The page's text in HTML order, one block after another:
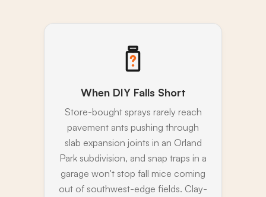
When DIY Falls Short
Store-bought sprays rarely reach
pavement ants pushing through
slab expansion joints in an Orland
Park subdivision, and snap traps in a
garage won't stop fall mice coming
out of southwest-edge fields. Clay-